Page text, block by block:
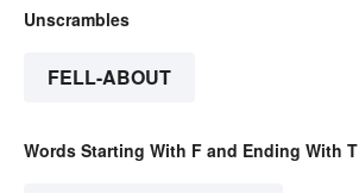
Unscrambles
FELL-ABOUT
Words Starting With F and Ending With T